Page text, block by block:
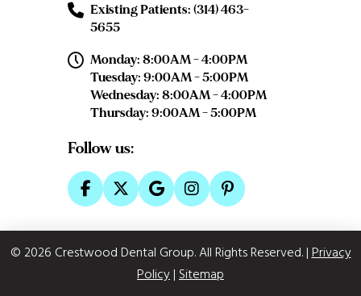
Existing Patients: (314) 463-
5655
Monday: 8:00AM - 4:00PM
Tuesday: 9:00AM - 5:00PM
Wednesday: 8:00AM - 4:00PM
Thursday: 9:00AM - 5:00PM
Follow us:
© 2026 Crestwood Dental Group. All Rights Reserved.|Privacy
Policy|Sitemap